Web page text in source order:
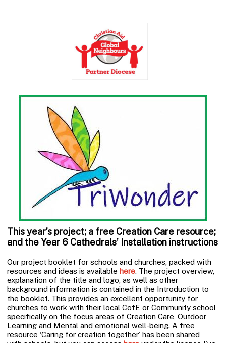
This year’s project; a free Creation Care resource;
and the Year 6 Cathedrals’ Installation instructions
Our project booklet for schools and churches, packed with
resources and ideas is available here. The project overview,
explanation of the title and logo, as well as other
background information is contained in the Introduction to
the booklet. This provides an excellent opportunity for
churches to work with their local CofE or Community school
specifically on the focus areas of Creation Care, Outdoor
Learning and Mental and emotional well-being. A free
resource ‘Caring for creation together’ has been shared